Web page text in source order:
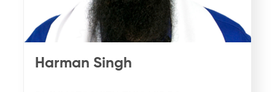
Harman Singh